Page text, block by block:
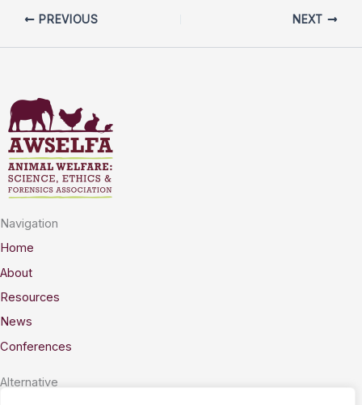
PREVIOUS NEXT
Navigation
Home
About
Resources
News
Conferences
Alternative